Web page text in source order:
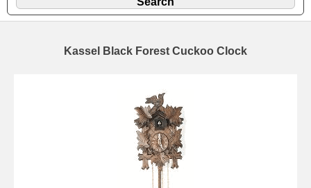
Kassel Black Forest Cuckoo Clock